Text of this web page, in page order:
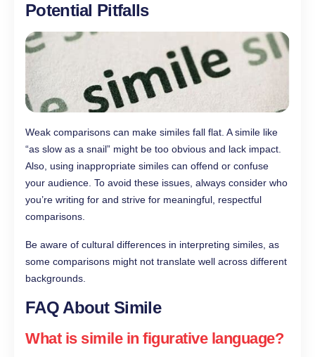
Potential Pitfalls
Weak comparisons can make similes fall flat. A simile like
“as slow as a snail” might be too obvious and lack impact.
Also, using inappropriate similes can offend or confuse
your audience. To avoid these issues, always consider who
you’re writing for and strive for meaningful, respectful
comparisons.
Be aware of cultural differences in interpreting similes, as
some comparisons might not translate well across different
backgrounds.
FAQ About Simile
What is simile in figurative language?